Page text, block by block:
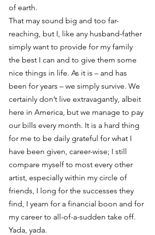
of earth.
That may sound big and too far-
reaching, but I, like any husband-father
simply want to provide for my family
the best I can and to give them some
nice things in life. As it is – and has
been for years – we simply survive. We
certainly don’t live extravagantly, albeit
here in America, but we manage to pay
our bills every month. It is a hard thing
for me to be daily grateful for what I
have been given, career-wise; I still
compare myself to most every other
artist, especially within my circle of
friends, I long for the successes they
find, I yearn for a financial boon and for
my career to all-of-a-sudden take off.
Yada, yada.